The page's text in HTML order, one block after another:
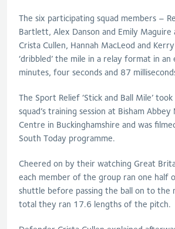
The six participating squad members –
Bartlett, Alex Danson and Emily Maguire
Crista Cullen, Hannah MacLeod and
‘dribbled’ the mile in a relay format in
minutes, four seconds and 87
The Sport Relief ‘Stick and Ball Mile’
squad’s training session at Bisham
Centre in Buckinghamshire and was
South Today programme.
Cheered on by their watching Great
each member of the group ran one half
shuttle before passing the ball on to the
total they ran 17.6 lengths of the pitch.